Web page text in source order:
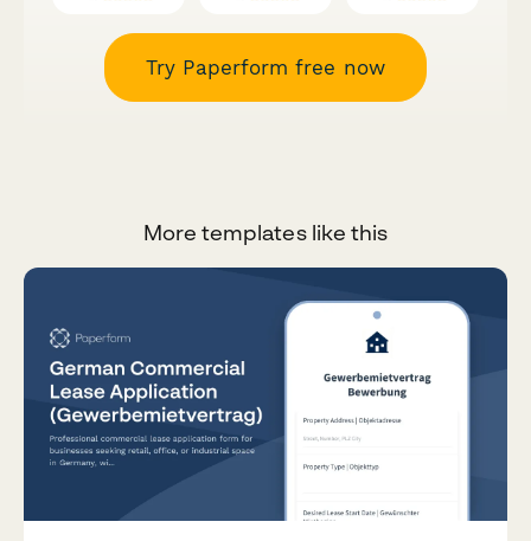
Try Paperform free now
More templates like this